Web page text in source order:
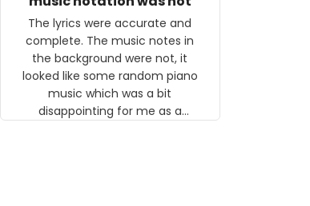
The lyrics were accurate and
complete. The music notes in
the background were not, it
looked like some random piano
music which was a bit
disappointing for me as a